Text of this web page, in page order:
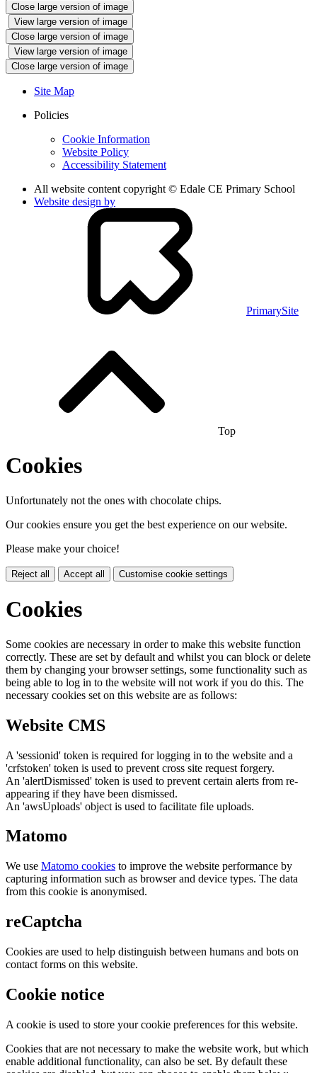
Close large version of image
View large version of image
Close large version of image
View large version of image
Close large version of image
Site Map
Policies
Cookie Information
Website Policy
Accessibility Statement
All website content copyright © Edale CE Primary School
Website design by
PrimarySite
Top
Cookies
Unfortunately not the ones with chocolate chips.
Our cookies ensure you get the best experience on our website.
Please make your choice!
Reject all Accept all Customise cookie settings
Cookies
Some cookies are necessary in order to make this website function
correctly. These are set by default and whilst you can block or delete
them by changing your browser settings, some functionality such as
being able to log in to the website will not work if you do this. The
necessary cookies set on this website are as follows:
Website CMS
A 'sessionid' token is required for logging in to the website and a
'crfstoken' token is used to prevent cross site request forgery.
An 'alertDismissed' token is used to prevent certain alerts from re-
appearing if they have been dismissed.
An 'awsUploads' object is used to facilitate file uploads.
Matomo
We use Matomo cookies to improve the website performance by
capturing information such as browser and device types. The data
from this cookie is anonymised.
reCaptcha
Cookies are used to help distinguish between humans and bots on
contact forms on this website.
Cookie notice
A cookie is used to store your cookie preferences for this website.
Cookies that are not necessary to make the website work, but which
enable additional functionality, can also be set. By default these